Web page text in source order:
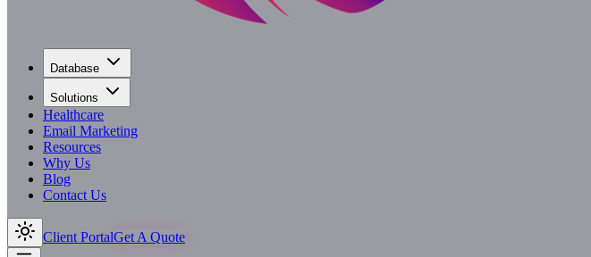
Database
Solutions
Healthcare
Email Marketing
Resources
Why Us
Blog
Contact Us
Client PortalGet A Quote